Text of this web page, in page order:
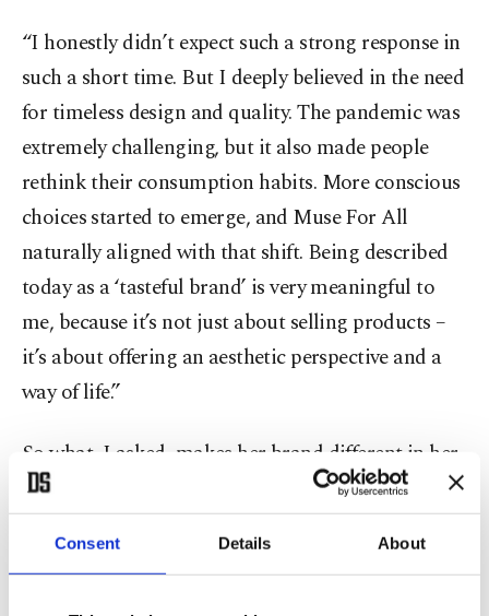
Consent Details About
“I honestly didn’t expect such a strong response in
such a short time. But I deeply believed in the need
for timeless design and quality. The pandemic was
extremely challenging, but it also made people
rethink their consumption habits. More conscious
choices started to emerge, and Muse For All
naturally aligned with that shift. Being described
today as a ‘tasteful brand’ is very meaningful to
me, because it’s not just about selling products –
it’s about offering an aesthetic perspective and a
way of life.”
So what, I asked, makes her brand different in her
eyes?
“At the center of Muse For All is timelessness,” she
said. “We are not a brand that chases seasonal